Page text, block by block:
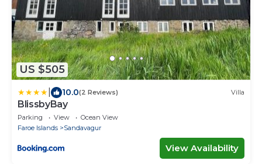
US $505
10.0(2 Reviews) Villa
BlissbyBay
Parking View
Ocean View
Faroe Islands
Sandavagur
View Availability